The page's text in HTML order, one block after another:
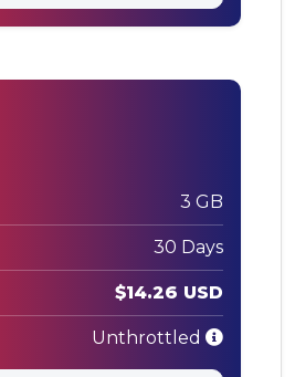
3 GB
30 Days
$14.26 USD
Unthrottled